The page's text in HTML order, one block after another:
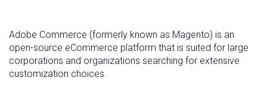
Adobe Commerce (formerly known as Magento) is an
open-source eCommerce platform that is suited for large
corporations and organizations searching for extensive
customization choices.